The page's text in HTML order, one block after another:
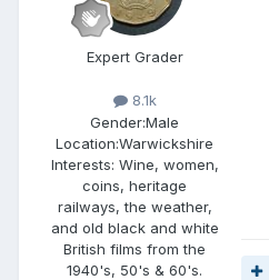
Expert Grader
8.1k
Gender:Male
Location:Warwickshire
Interests: Wine, women,
coins, heritage
railways, the weather,
and old black and white
British films from the
1940's, 50's & 60's.